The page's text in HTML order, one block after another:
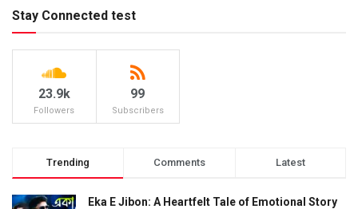
Stay Connected test
23.9k
Followers
99
Subscribers
Trending Comments Latest
Eka E Jibon: A Heartfelt Tale of Emotional Story